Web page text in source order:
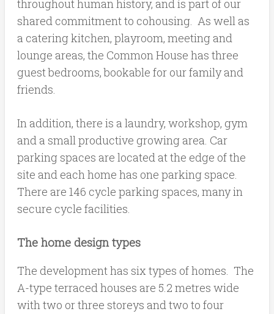
throughout human history, and is part of our
shared commitment to cohousing. As well as
a catering kitchen, playroom, meeting and
lounge areas, the Common House has three
guest bedrooms, bookable for our family and
friends.
In addition, there is a laundry, workshop, gym
and a small productive growing area. Car
parking spaces are located at the edge of the
site and each home has one parking space.
There are 146 cycle parking spaces, many in
secure cycle facilities.
The home design types
The development has six types of homes. The
A-type terraced houses are 5.2 metres wide
with two or three storeys and two to four